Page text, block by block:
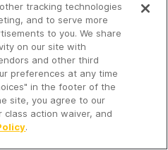
Inc. an iHeartMedia
tracking technologies
and to serve more
to you. We share
on our site with
and other third
preferences at any time
in the footer of the
site, you agree to our
class action waiver, and
.